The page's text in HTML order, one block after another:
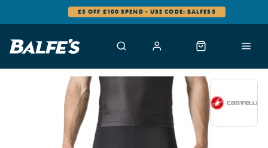
£5 OFF £100 SPEND - USE CODE: BALFES5